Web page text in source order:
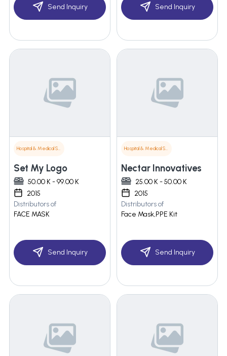
Send Inquiry Send Inquiry
Hospital & Medical Supplies
Set My Logo
50.00 K - 99.00 K
2015
Distributors of
FACE MASK
Send Inquiry
Hospital & Medical Supplies
Nectar Innovatives
25.00 K - 50.00 K
2015
Distributors of
Face Mask,PPE Kit
Send Inquiry